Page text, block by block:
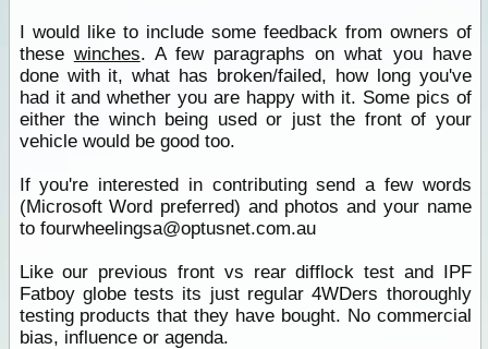
I would like to include some feedback from owners of
these winches. A few paragraphs on what you have
done with it, what has broken/failed, how long you've
had it and whether you are happy with it. Some pics of
either the winch being used or just the front of your
vehicle would be good too.
If you're interested in contributing send a few words
(Microsoft Word preferred) and photos and your name
to fourwheelingsa@optusnet.com.au
Like our previous front vs rear difflock test and IPF
Fatboy globe tests its just regular 4WDers thoroughly
testing products that they have bought. No commercial
bias, influence or agenda.